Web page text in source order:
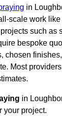
in
scale work
such as
bespoke
chosen
Most
in
your project.